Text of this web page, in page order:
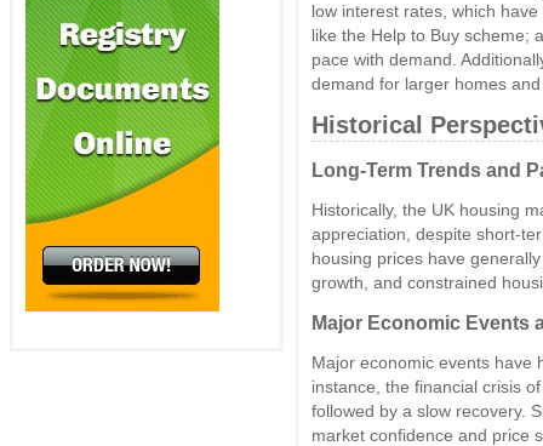
low interest rates, which
like the Help to Buy scheme;
pace with demand.
demand for larger homes
Historical
Long-Term Trends and
Historically, the UK housing
appreciation, despite short-
housing prices have
growth, and constrained
Major Economic Events
Major economic events have
instance, the financial crisis
followed by a slow recovery.
market confidence and price